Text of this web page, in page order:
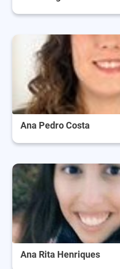
Ana Pedro Costa
Ana Rita Henriques